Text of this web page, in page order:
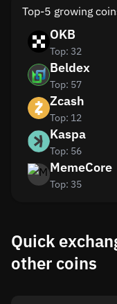
Top-5 growing
OKB
Top: 32
Beldex
Top: 57
Zcash
Top: 12
Kaspa
Top: 56
MemeCore
Top: 35
Quick
other coins